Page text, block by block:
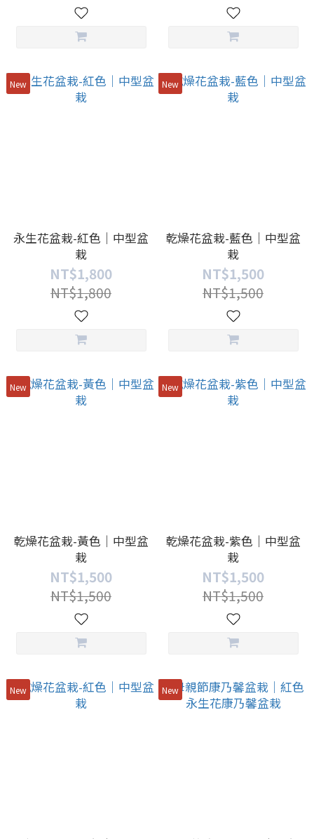
New
永生花盆栽-紅色｜中型盆
栽
NT$1,800
NT$1,800
New
乾燥花盆栽-藍色｜中型盆
栽
NT$1,500
NT$1,500
New
乾燥花盆栽-黃色｜中型盆
栽
NT$1,500
NT$1,500
New
乾燥花盆栽-紫色｜中型盆
栽
NT$1,500
NT$1,500
New New